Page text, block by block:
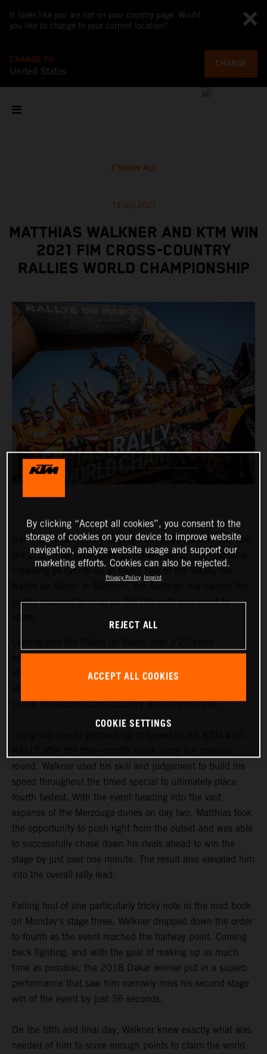
It looks like you are not on your country page. Would
you like to change to your current location?
CHANGE TO
United States
CHANGE
SHOW ALL
13 Oct 2021
MATTHIAS WALKNER AND KTM WIN
2021 FIM CROSS-COUNTRY
RALLIES WORLD CHAMPIONSHIP
Red Bull KTM Factory Racing’s Matthias Walkner has won
the 2021 FIM Cross-Country Rallies World Championship.
Finishing as runner-up at round four of the series, the
points required to wrap up the title with one event to
advantage at the top of the championship
Matthias Walknerknew he still had to put in a
clinch his second Cross-Country Rallies world title.
round, Walkner used his skill and judgement to build his
speed throughout the timed special to ultimately place
fourth fastest. With the event heading into the vast
expanse of the Merzouga dunes on day two, Matthias took
the opportunity to push right from the outset and was able
to successfully chase down his rivals ahead to win the
stage by just over one minute. The result also elevated him
into the overall rally lead.
Falling foul of one particularly tricky note in the road book
on Monday’s stage three, Walkner dropped down the order
to fourth as the event reached the halfway point. Coming
back fighting, and with the goal of making up as much
time as possible, the 2018 Dakar winner put in a superb
performance that saw him narrowly miss his second stage
win of the event by just 36 seconds.
On the fifth and final day, Walkner knew exactly what was
needed of him to score enough points to claim the world
By clicking “Accept all cookies”, you consent to the
storage of cookies on your device to improve website
navigation, analyze website usage and support our
marketing efforts. Cookies can also be rejected.
Privacy Policy Imprint
REJECT ALL
ACCEPT ALL COOKIES
COOKIE SETTINGS